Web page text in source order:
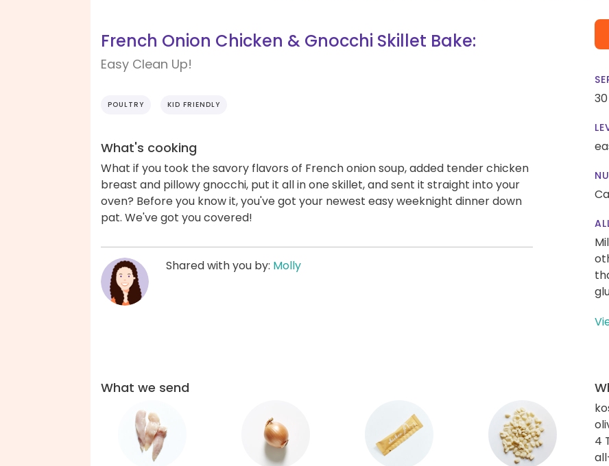
French Onion Chicken & Gnocchi Skillet Bake:
Easy Clean Up!
POULTRY KID FRIENDLY
What's cooking
What if you took the savory flavors of French onion soup, added tender chicken
breast and pillowy gnocchi, put it all in one skillet, and sent it straight into your
oven? Before you know it, you've got your newest easy weeknight dinner down
pat. We've got you covered!
Shared with you by: Molly
What we send
4